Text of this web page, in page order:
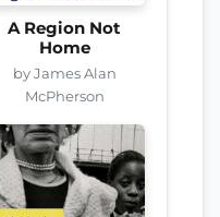
A Region Not
Home
by James Alan
McPherson